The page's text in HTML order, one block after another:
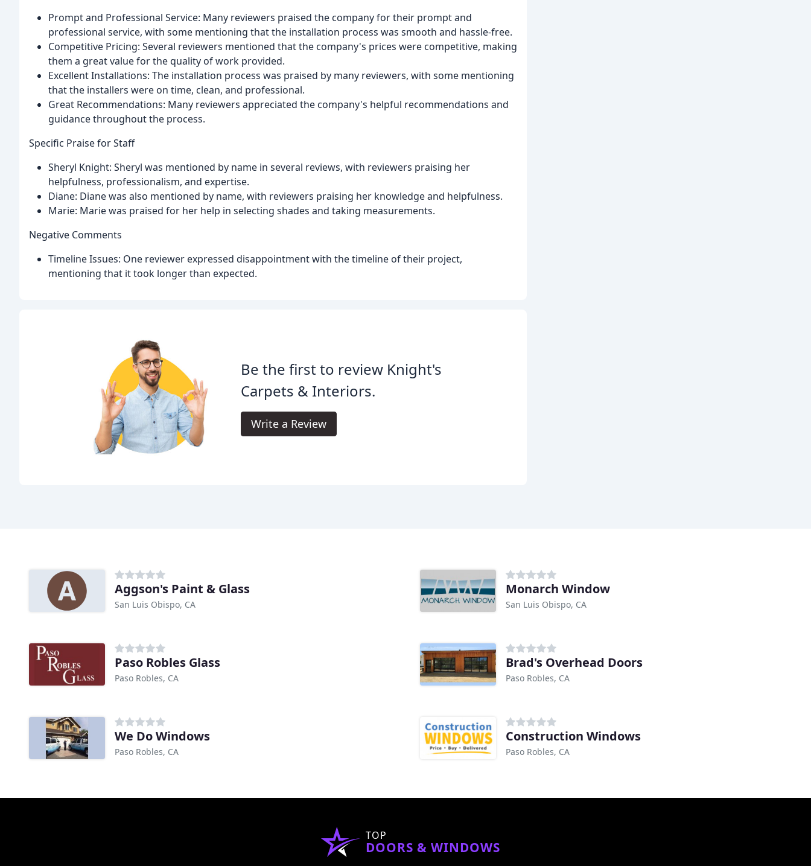
Prompt and Professional Service: Many reviewers praised the company for their prompt and
professional service, with some mentioning that the installation process was smooth and hassle-free.
Competitive Pricing: Several reviewers mentioned that the company's prices were competitive, making
them a great value for the quality of work provided.
Excellent Installations: The installation process was praised by many reviewers, with some mentioning
that the installers were on time, clean, and professional.
Great Recommendations: Many reviewers appreciated the company's helpful recommendations and
guidance throughout the process.
Specific Praise for Staff
Sheryl Knight: Sheryl was mentioned by name in several reviews, with reviewers praising her
helpfulness, professionalism, and expertise.
Diane: Diane was also mentioned by name, with reviewers praising her knowledge and helpfulness.
Marie: Marie was praised for her help in selecting shades and taking measurements.
Negative Comments
Timeline Issues: One reviewer expressed disappointment with the timeline of their project,
mentioning that it took longer than expected.
Be the first to review Knight's
Carpets & Interiors.
Write a Review
Aggson's Paint & Glass
San Luis Obispo, CA
Monarch Window
San Luis Obispo, CA
Paso Robles Glass
Paso Robles, CA
Brad's Overhead Doors
Paso Robles, CA
We Do Windows
Paso Robles, CA
Construction Windows
Paso Robles, CA
TOP
DOORS & WINDOWS